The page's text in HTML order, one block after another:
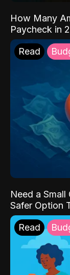
How Many
Paycheck in
Read
Need a Small
Safer Option
Read